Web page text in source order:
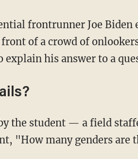
frontrunner Joe
of a crowd of
explain his answer to a
"How many genders are